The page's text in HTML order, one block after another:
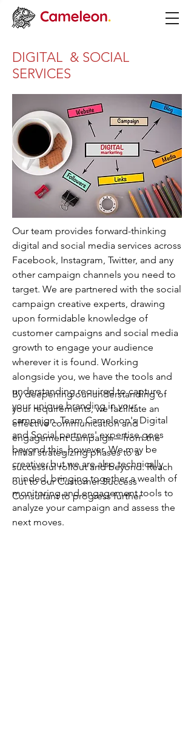
DIGITAL & SOCIAL
SERVICES
Our team provides forward-thinking
digital and social media services across
Facebook, Instagram, Twitter, and any
other campaign channels you need to
target. We are partnered with the social
campaign creative experts, drawing
upon formidable knowledge of
customer campaigns and social media
growth to engage your audience
wherever it is found. Working
alongside you, we have the tools and
understanding required to capture
your unique branding in your
campaign. Team Cameleon's Digital
and Social partners' expertise goes
beyond this, however. We may be
creative, but we are also technically
minded, bringing together a wealth of
monitoring and engagement tools to
analyze your campaign and assess the
next moves.
By deepening our understanding of
your requirements, we facilitate an
effective communication and
engagement campaign—from the
initial strategizing phases to a
successful rollout and beyond. Reach
out to our Customer Success
Consultant to progress further